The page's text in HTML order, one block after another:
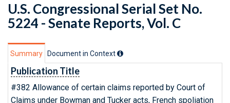
U.S. Congressional Serial Set No.
5224 - Senate Reports, Vol. C
Summary Document in Context
Publication Title
#382 Allowance of certain claims reported by Court of
Claims under Bowman and Tucker acts, French spoliation